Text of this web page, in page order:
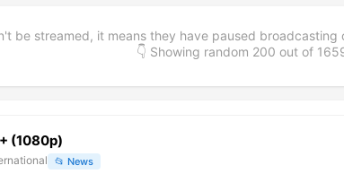
be streamed, it means they have paused
👇 Showing random 200 out of
(1080p)
📂 News